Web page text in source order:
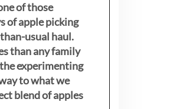
of those
of apple picking
usual haul.
than any family
experimenting
to what we
blend of apples